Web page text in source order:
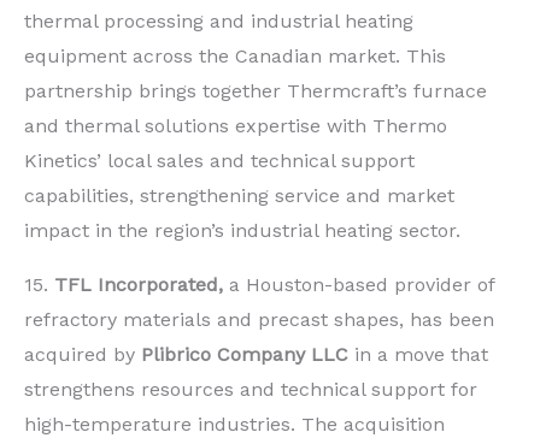
thermal processing and industrial heating
equipment across the Canadian market. This
partnership brings together Thermcraft’s furnace
and thermal solutions expertise with Thermo
Kinetics’ local sales and technical support
capabilities, strengthening service and market
impact in the region’s industrial heating sector.
15. TFL Incorporated, a Houston-based provider of
refractory materials and precast shapes, has been
acquired by Plibrico Company LLC in a move that
strengthens resources and technical support for
high-temperature industries. The acquisition